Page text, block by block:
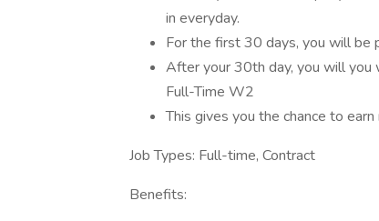
in everyday.
For the first 30 days, you will
After your 30th day, you will
Full-Time W2
This gives you the chance to
Job Types: Full-time, Contract
Benefits: